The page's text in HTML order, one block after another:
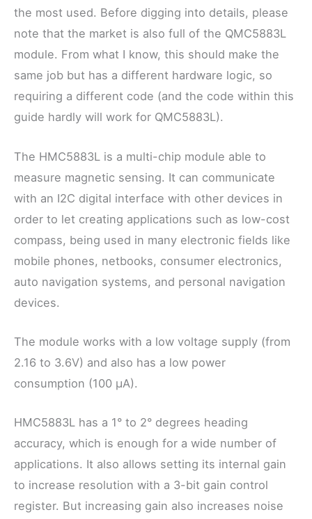
the most used. Before digging into details, please
note that the market is also full of the QMC5883L
module. From what I know, this should make the
same job but has a different hardware logic, so
requiring a different code (and the code within this
guide hardly will work for QMC5883L).
The HMC5883L is a multi-chip module able to
measure magnetic sensing. It can communicate
with an I2C digital interface with other devices in
order to let creating applications such as low-cost
compass, being used in many electronic fields like
mobile phones, netbooks, consumer electronics,
auto navigation systems, and personal navigation
devices.
The module works with a low voltage supply (from
2.16 to 3.6V) and also has a low power
consumption (100 μA).
HMC5883L has a 1° to 2° degrees heading
accuracy, which is enough for a wide number of
applications. It also allows setting its internal gain
to increase resolution with a 3-bit gain control
register. But increasing gain also increases noise